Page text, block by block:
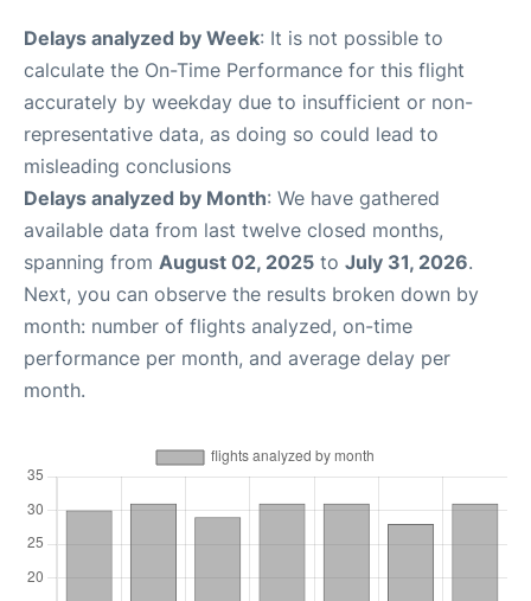
Delays analyzed by Week: It is not possible to
calculate the On-Time Performance for this flight
accurately by weekday due to insufficient or non-
representative data, as doing so could lead to
misleading conclusions
Delays analyzed by Month: We have gathered
available data from last twelve closed months,
spanning from August 02, 2025 to July 31, 2026.
Next, you can observe the results broken down by
month: number of flights analyzed, on-time
performance per month, and average delay per
month.